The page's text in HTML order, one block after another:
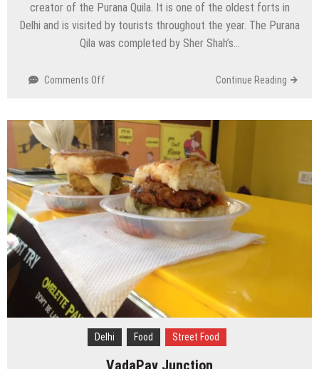
creator of the Purana Quila. It is one of the oldest forts in
Delhi and is visited by tourists throughout the year. The Purana
Qila was completed by Sher Shah’s…
Comments Off
/
Old
Fort,
Delhi
Continue Reading
Delhi Food Street Food
VadaPav Junction